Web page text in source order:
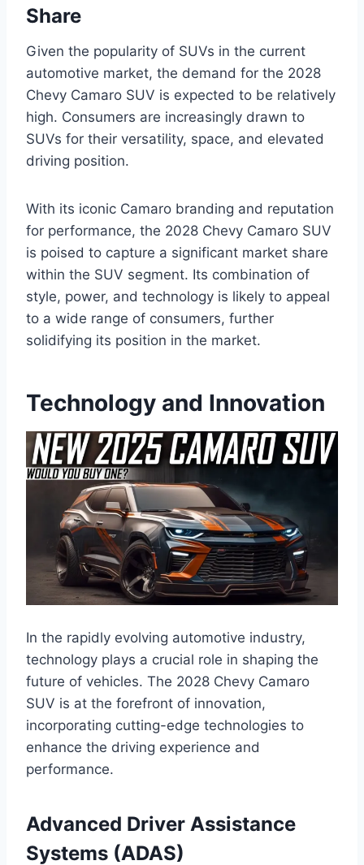
Share
Given the popularity of SUVs in the current
automotive market, the demand for the 2028
Chevy Camaro SUV is expected to be relatively
high. Consumers are increasingly drawn to
SUVs for their versatility, space, and elevated
driving position.
With its iconic Camaro branding and reputation
for performance, the 2028 Chevy Camaro SUV
is poised to capture a significant market share
within the SUV segment. Its combination of
style, power, and technology is likely to appeal
to a wide range of consumers, further
solidifying its position in the market.
Technology and Innovation
In the rapidly evolving automotive industry,
technology plays a crucial role in shaping the
future of vehicles. The 2028 Chevy Camaro
SUV is at the forefront of innovation,
incorporating cutting-edge technologies to
enhance the driving experience and
performance.
Advanced Driver Assistance
Systems (ADAS)